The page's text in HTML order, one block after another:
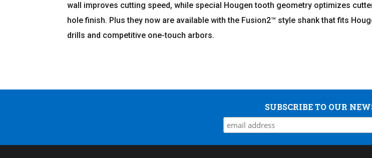
wall improves cutting speed, while special Hougen tooth geometry optimizes
hole finish. Plus they now are available with the Fusion2™ style shank that fits
drills and competitive one-touch arbors.
SUBSCRIBE TO OUR